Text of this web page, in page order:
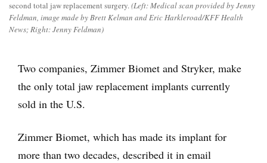
second total jaw replacement surgery.(Left: Medical scan provided by Jenny
Feldman, image made by Brett Kelman and Eric Harkleroad/KFF Health
News; Right: Jenny Feldman)
Two companies, Zimmer Biomet and Stryker, make
the only total jaw replacement implants currently
sold in the U.S.
Zimmer Biomet, which has made its implant for
more than two decades, described it in email